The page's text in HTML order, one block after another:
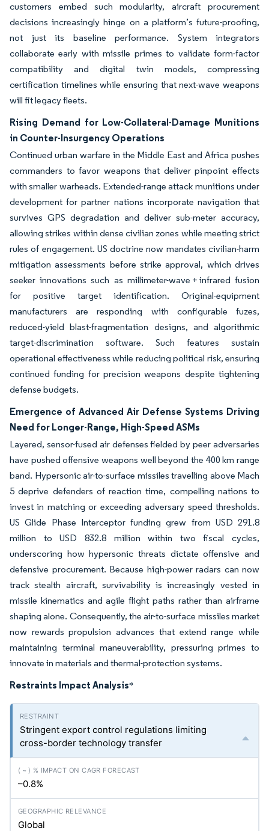
customers embed such modularity, aircraft procurement
decisions increasingly hinge on a platform’s future-proofing,
not just its baseline performance. System integrators
collaborate early with missile primes to validate form-factor
compatibility and digital twin models, compressing
certification timelines while ensuring that next-wave weapons
will fit legacy fleets.
Rising Demand for Low-Collateral-Damage Munitions
in Counter-Insurgency Operations
Continued urban warfare in the Middle East and Africa pushes
commanders to favor weapons that deliver pinpoint effects
with smaller warheads. Extended-range attack munitions under
development for partner nations incorporate navigation that
survives GPS degradation and deliver sub-meter accuracy,
allowing strikes within dense civilian zones while meeting strict
rules of engagement. US doctrine now mandates civilian-harm
mitigation assessments before strike approval, which drives
seeker innovations such as millimeter-wave + infrared fusion
for positive target identification. Original-equipment
manufacturers are responding with configurable fuzes,
reduced-yield blast-fragmentation designs, and algorithmic
target-discrimination software. Such features sustain
operational effectiveness while reducing political risk, ensuring
continued funding for precision weapons despite tightening
defense budgets.
Emergence of Advanced Air Defense Systems Driving
Need for Longer-Range, High-Speed ASMs
Layered, sensor-fused air defenses fielded by peer adversaries
have pushed offensive weapons well beyond the 400 km range
band. Hypersonic air-to-surface missiles travelling above Mach
5 deprive defenders of reaction time, compelling nations to
invest in matching or exceeding adversary speed thresholds.
US Glide Phase Interceptor funding grew from USD 291.8
million to USD 832.8 million within two fiscal cycles,
underscoring how hypersonic threats dictate offensive and
defensive procurement. Because high-power radars can now
track stealth aircraft, survivability is increasingly vested in
missile kinematics and agile flight paths rather than airframe
shaping alone. Consequently, the air-to-surface missiles market
now rewards propulsion advances that extend range while
maintaining terminal maneuverability, pressuring primes to
innovate in materials and thermal-protection systems.
Restraints Impact Analysis*
Stringent export control regulations limiting
cross-border technology transfer
–0.8%
Global